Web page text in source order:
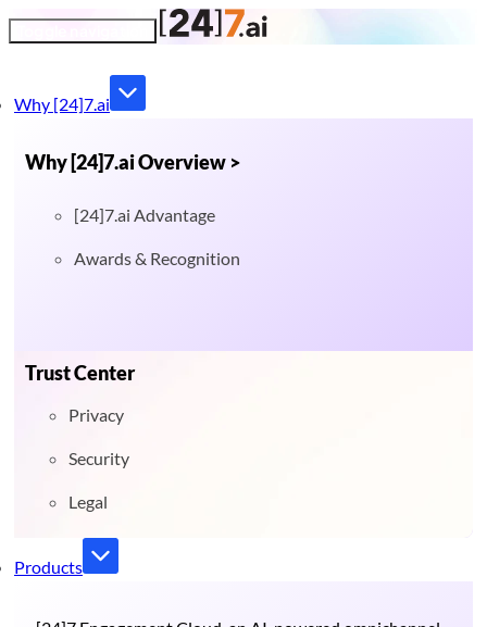
Why [24]7.ai
Why [24]7.ai Overview >
[24]7.ai Advantage
Awards & Recognition
Trust Center
Privacy
Security
Legal
Products